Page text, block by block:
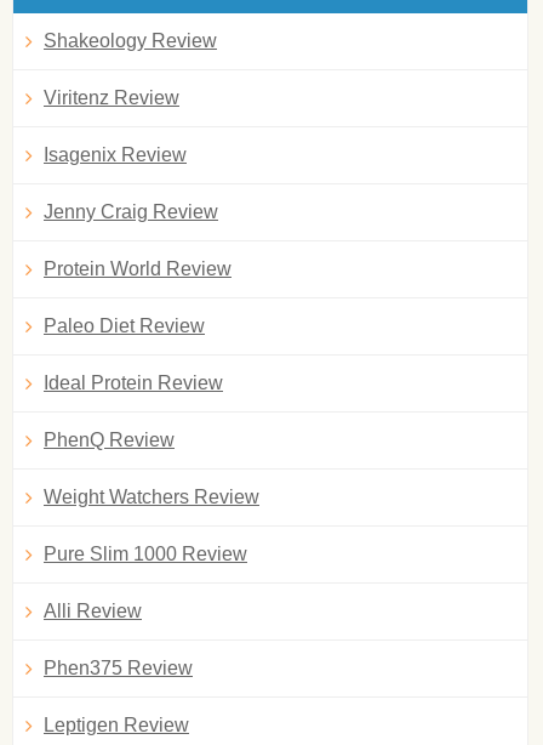
Shakeology Review
Viritenz Review
Isagenix Review
Jenny Craig Review
Protein World Review
Paleo Diet Review
Ideal Protein Review
PhenQ Review
Weight Watchers Review
Pure Slim 1000 Review
Alli Review
Phen375 Review
Leptigen Review